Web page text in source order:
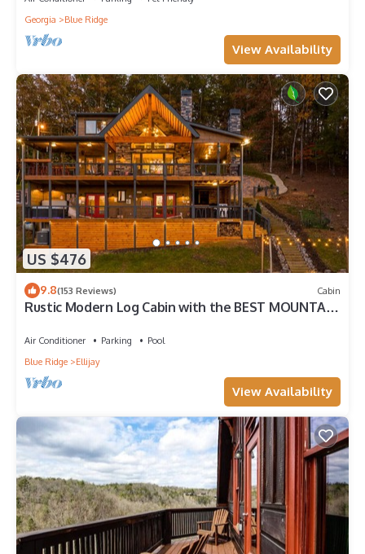
Georgia
Blue Ridge
View Availability
US $476
9.8(153 Reviews) Cabin
Rustic Modern Log Cabin with the BEST MOUNTAIN
Air Conditioner Parking
Pool
Blue Ridge
Ellijay
View Availability